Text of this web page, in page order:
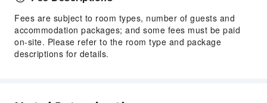
Front Desk Safe
Express Check-in/out
24-hr Reception
Fees are subject to room types, number of guests and
accommodation packages; and some fees must be paid
on-site. Please refer to the room type and package
descriptions for details.